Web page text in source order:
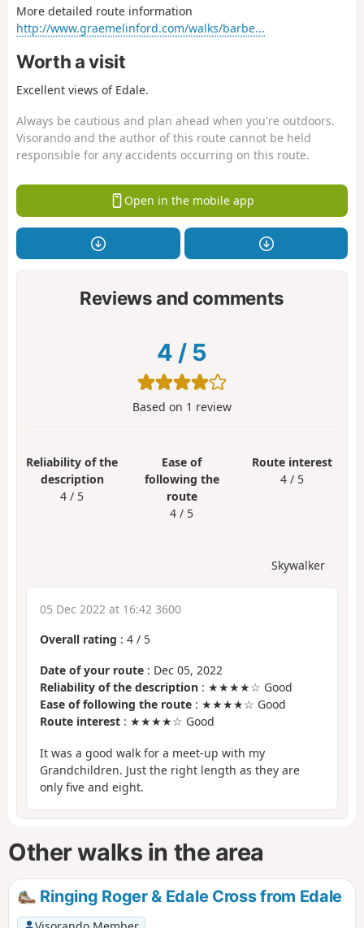
More detailed route information
http://www.graemelinford.com/walks/barbe...
Worth a visit
Excellent views of Edale.
Always be cautious and plan ahead when you're outdoors.
Visorando and the author of this route cannot be held
responsible for any accidents occurring on this route.
Open in the mobile app
Reviews and comments
4 / 5
Based on 1 review
Reliability of the
description
4 / 5
Ease of
following the
route
4 / 5
Route interest
4 / 5
Skywalker
05 Dec 2022 at 16:42 3600
Overall rating : 4 / 5
Date of your route : Dec 05, 2022
Reliability of the description : ★★★★☆ Good
Ease of following the route : ★★★★☆ Good
Route interest : ★★★★☆ Good
It was a good walk for a meet-up with my
Grandchildren. Just the right length as they are
only five and eight.
Other walks in the area
Ringing Roger & Edale Cross from Edale